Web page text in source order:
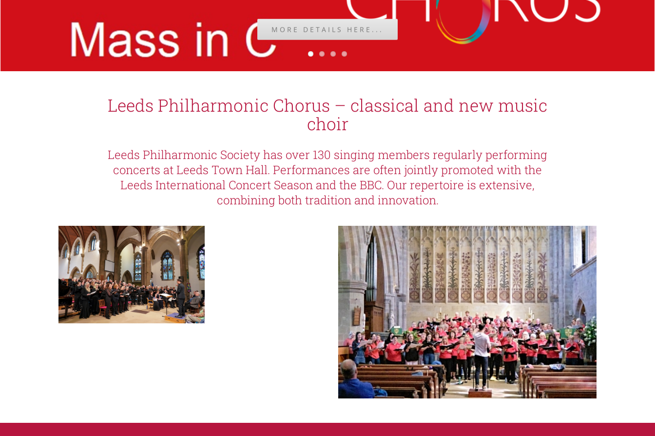
MORE DETAILS HERE...
Leeds Philharmonic Chorus – classical and new music
choir
Leeds Philharmonic Society has over 130 singing members regularly performing
concerts at Leeds Town Hall. Performances are often jointly promoted with the
Leeds International Concert Season and the BBC. Our repertoire is extensive,
combining both tradition and innovation.